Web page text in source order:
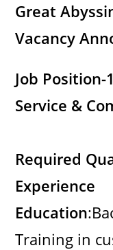
Great
Vacancy
Job
Service &
Required
Experience
Education
Training in